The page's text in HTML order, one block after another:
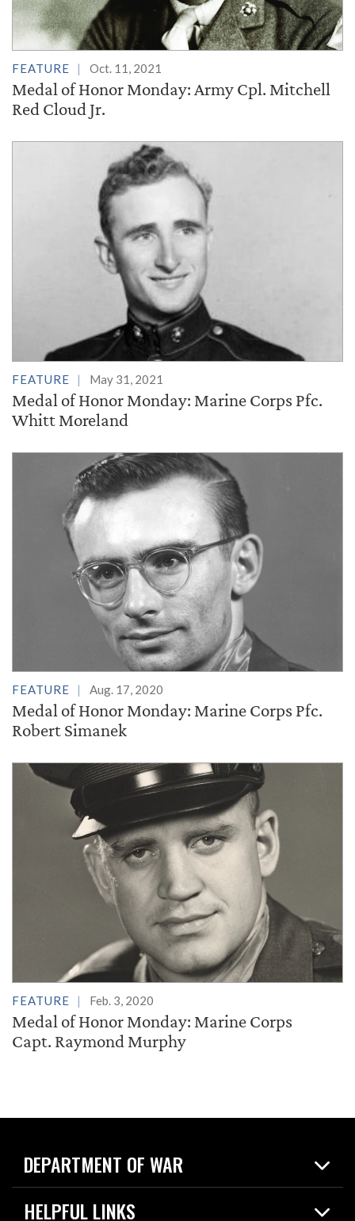
FEATURE Oct. 11, 2021
Medal of Honor Monday: Army Cpl. Mitchell
Red Cloud Jr.
FEATURE May 31, 2021
Medal of Honor Monday: Marine Corps Pfc.
Whitt Moreland
FEATURE Aug. 17, 2020
Medal of Honor Monday: Marine Corps Pfc.
Robert Simanek
FEATURE Feb. 3, 2020
Medal of Honor Monday: Marine Corps
Capt. Raymond Murphy
DEPARTMENT OF WAR
Home
News
HELPFUL LINKS